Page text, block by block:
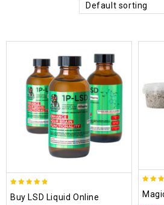
Default sorting
out of 5
Buy LSD Liquid Online
out